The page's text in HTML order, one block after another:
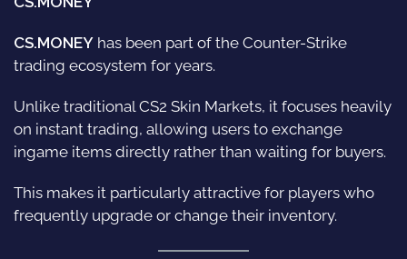
CS.MONEY has been part of the Counter-Strike
trading ecosystem for years.
Unlike traditional CS2 Skin Markets, it focuses heavily
on instant trading, allowing users to exchange
ingame items directly rather than waiting for buyers.
This makes it particularly attractive for players who
frequently upgrade or change their inventory.